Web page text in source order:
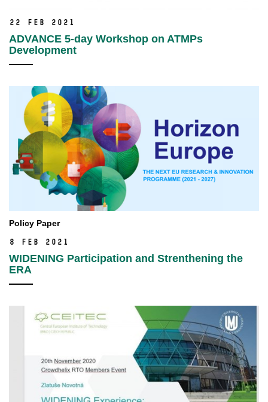
22 Feb 2021
ADVANCE 5-day Workshop on ATMPs
Development
Policy Paper
8 Feb 2021
WIDENING Participation and Strenthening the
ERA